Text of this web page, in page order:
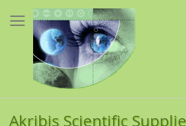
to
Content
Akribis Scientific